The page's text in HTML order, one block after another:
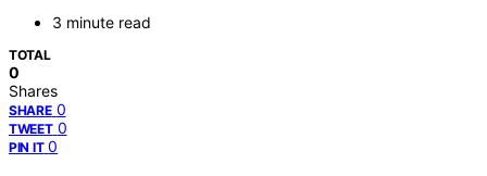
3 minute read
TOTAL
0
Shares
SHARE 0
TWEET 0
PIN IT 0